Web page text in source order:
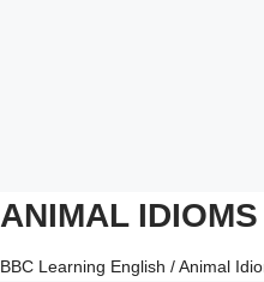
ANIMAL IDIOMS
BBC Learning English / Animal